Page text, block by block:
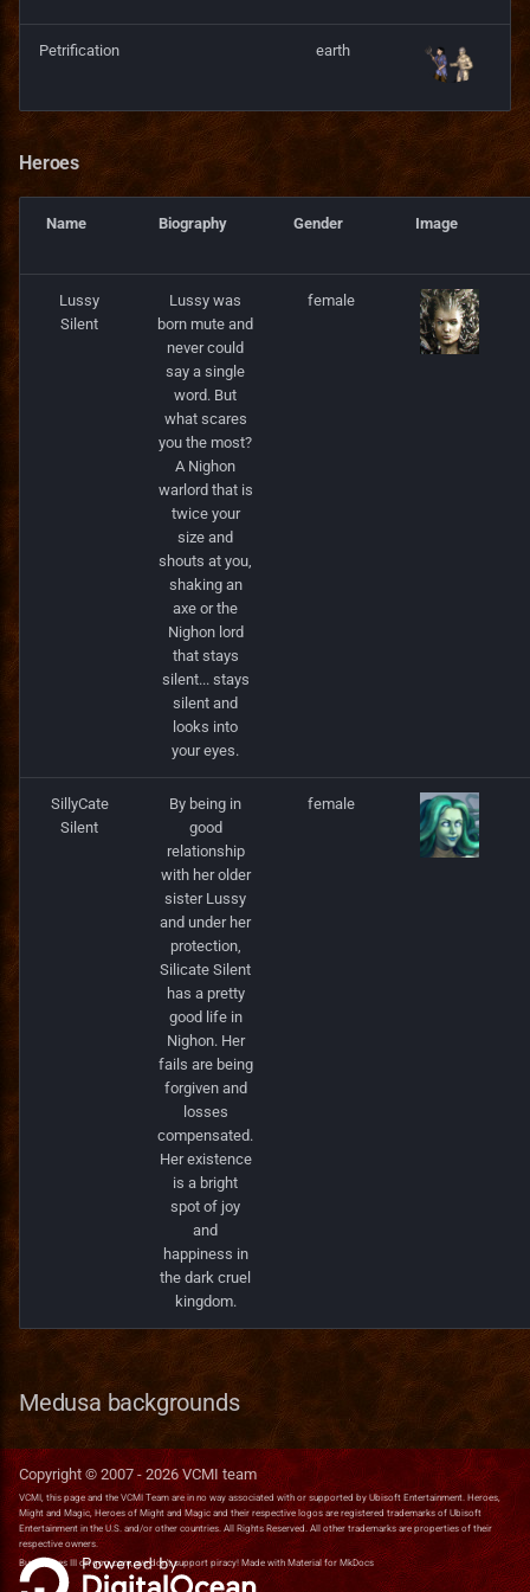
Ukrainian translation
Vietnamese translation
Server
Skill
Spell
SpellMechanics
Petrification earth
Heroes
Name Biography Gender Image
Lussy
Silent
Lussy was
born mute and
never could
say a single
word. But
what scares
you the most?
A Nighon
warlord that is
twice your
size and
shouts at you,
shaking an
axe or the
Nighon lord
that stays
silent... stays
silent and
looks into
your eyes.
female
SillyCate
Silent
By being in
good
relationship
with her older
sister Lussy
and under her
protection,
Silicate Silent
has a pretty
good life in
Nighon. Her
fails are being
forgiven and
losses
compensated.
Her existence
is a bright
spot of joy
and
happiness in
the dark cruel
kingdom.
female
Medusa backgrounds
Copyright © 2007 - 2026VCMI team
VCMI, this page and the VCMI Team are in no way associated with or supported by Ubisoft Entertainment. Heroes,
Might and Magic, Heroes of Might and Magic and their respective logos are registered trademarks of Ubisoft
Entertainment in the U.S. and/or other countries. All Rights Reserved. All other trademarks are properties of their
respective owners.
Buy Heroes III ongog.com, we don't support piracy! Made withMaterial for MkDocs